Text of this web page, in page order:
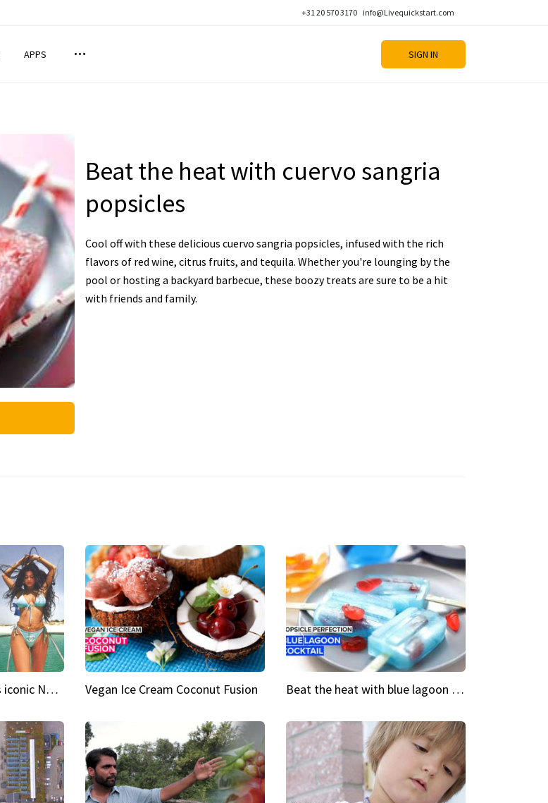
+31 20 570 3170 info@Livequickstart.com
APPS SIGN IN
Beat the heat with cuervo sangria
popsicles
Cool off with these delicious cuervo sangria popsicles, infused with the rich
flavors of red wine, citrus fruits, and tequila. Whether you're lounging by the
pool or hosting a backyard barbecue, these boozy treats are sure to be a hit
with friends and family.
Kylie Jenner recreates iconic Naomi Campbell bikini moment Vegan Ice Cream Coconut Fusion Beat the heat with blue lagoon cocktail popsicles